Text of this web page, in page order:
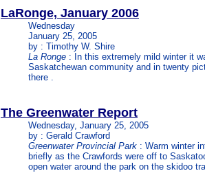
LaRonge, January 2006
Wednesday
January 25, 2005
by : Timothy W. Shire
La Ronge : In this extremely mild winter it
Saskatchewan community and in twenty
there .
The Greenwater Report
Wednesday, January 25, 2005
by : Gerald Crawford
Greenwater Provincial Park : Warm winter
briefly as the Crawfords were off to
open water around the park on the skidoo